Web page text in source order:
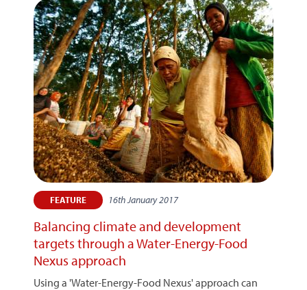
FEATURE 16th January 2017
Balancing climate and development
targets through a Water-Energy-Food
Nexus approach
Using a 'Water-Energy-Food Nexus' approach can